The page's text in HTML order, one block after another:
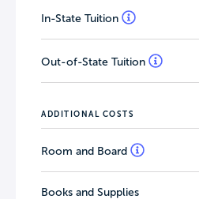
In-State Tuition
Out-of-State Tuition
ADDITIONAL COSTS
Room and Board
Books and Supplies